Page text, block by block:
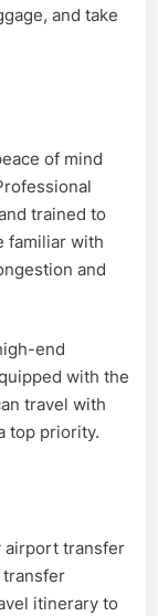
and take
of mind
trained to
familiar with
and
end
with the
travel with
top priority.
airport transfer
itinerary to